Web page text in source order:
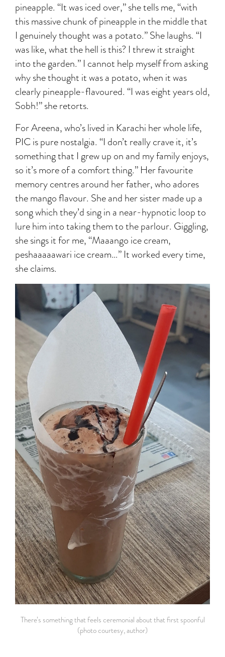
pineapple. “It was iced over,” she tells me, “with
this massive chunk of pineapple in the middle that
I genuinely thought was a potato.” She laughs. “I
was like, what the hell is this? I threw it straight
into the garden.” I cannot help myself from asking
why she thought it was a potato, when it was
clearly pineapple-flavoured. “I was eight years old,
Sobh!” she retorts.
For Areena, who’s lived in Karachi her whole life,
PIC is pure nostalgia. “I don’t really crave it, it’s
something that I grew up on and my family enjoys,
so it’s more of a comfort thing.” Her favourite
memory centres around her father, who adores
the mango flavour. She and her sister made up a
song which they’d sing in a near-hypnotic loop to
lure him into taking them to the parlour. Giggling,
she sings it for me, “Maaango ice cream,
peshaaaaawari ice cream…” It worked every time,
she claims.
There’s something that feels ceremonial about that first spoonful
(photo courtesy, author)